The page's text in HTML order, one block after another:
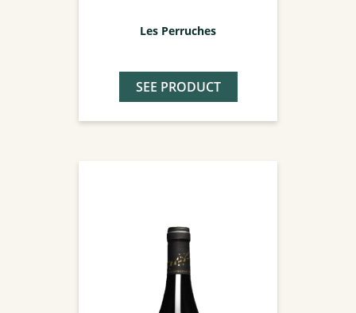
Les Perruches
SEE PRODUCT